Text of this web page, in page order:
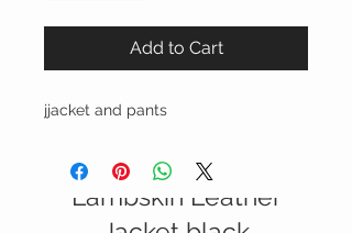
Add to Cart
jjacket and pants
Italian Nappa
Lambskin Leather